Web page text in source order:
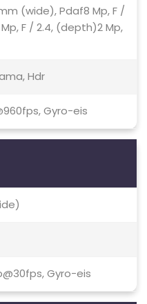
(wide), Pdaf8 Mp, F /
F / 2.4, (depth)2 Mp,
Hdr
Gyro-eis
Gyro-eis